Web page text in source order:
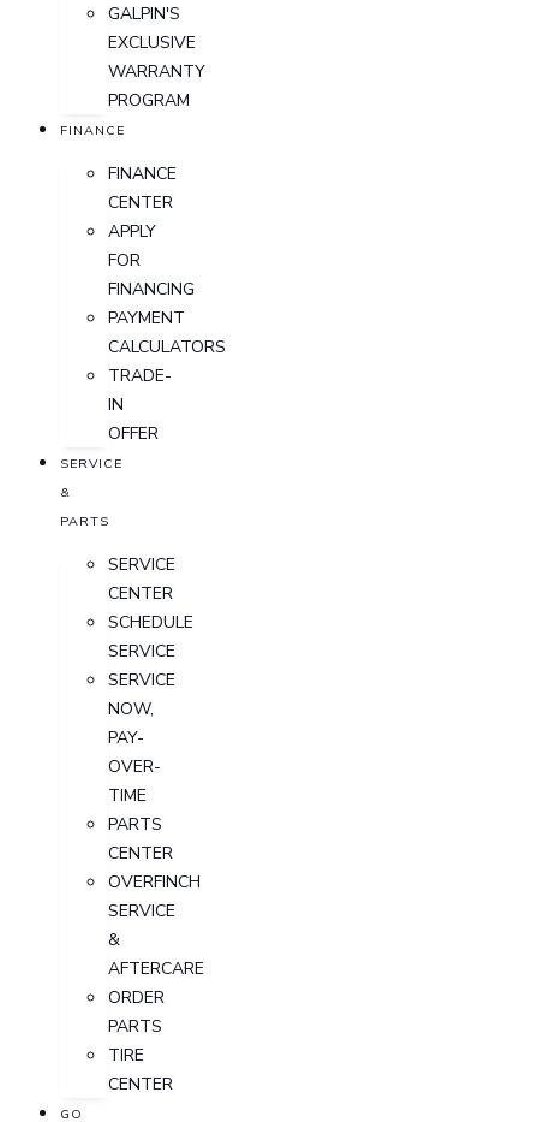
GALPIN'S
EXCLUSIVE
WARRANTY
PROGRAM
FINANCE
FINANCE
CENTER
APPLY
FOR
FINANCING
PAYMENT
CALCULATORS
TRADE-
IN
OFFER
SERVICE
&
PARTS
SERVICE
CENTER
SCHEDULE
SERVICE
SERVICE
NOW,
PAY-
OVER-
TIME
PARTS
CENTER
OVERFINCH
SERVICE
&
AFTERCARE
ORDER
PARTS
TIRE
CENTER
GO